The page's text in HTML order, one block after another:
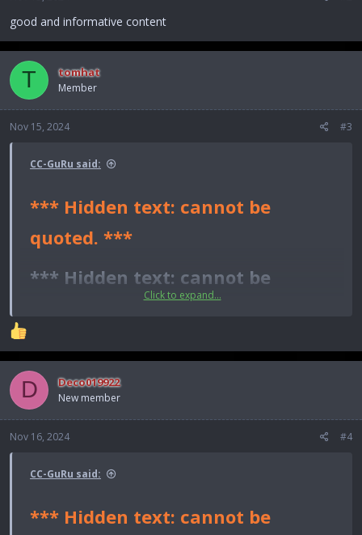
:
good and informative content
T tomhat
Member
Nov 15, 2024 #3
CC-GuRu said:
*** Hidden text: cannot be
quoted. ***
*** Hidden text: cannot be
*** Hidden text: cannot be quoted. ***
Click to expand...
D Deco019922
New member
Nov 16, 2024 #4
CC-GuRu said:
*** Hidden text: cannot be